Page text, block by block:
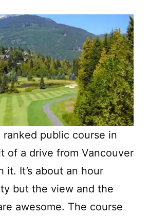
public course in
of a drive from Vancouver
it. It’s about an hour
but the view and the
awesome. The course